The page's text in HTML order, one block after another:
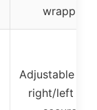
wrapping
Adjustable
right/left